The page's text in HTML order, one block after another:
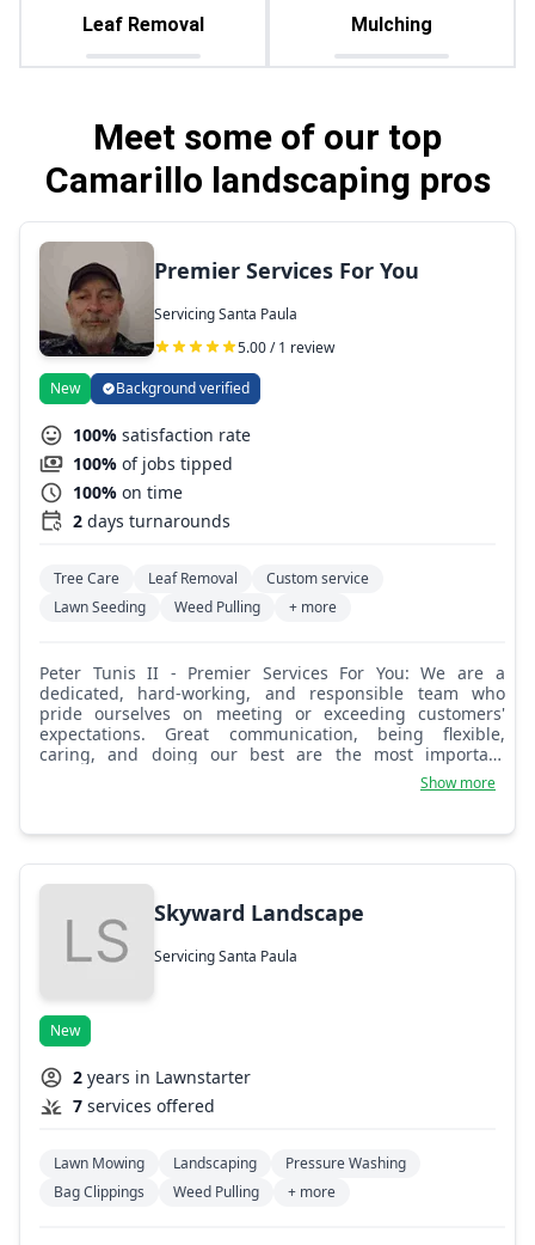
Leaf Removal Mulching
Meet some of our top
Camarillo landscaping pros
Premier Services For You
Servicing Santa Paula
5.00 / 1 review
New Background verified
100% satisfaction rate
100% of jobs tipped
100% on time
2 days turnarounds
Tree Care Leaf Removal
Custom service
Lawn Seeding
Weed Pulling + more
Peter Tunis II - Premier Services For You: We are a
dedicated, hard-working, and responsible team who
pride ourselves on meeting or exceeding customers'
expectations. Great communication, being flexible,
caring, and doing our best are the most important
ingredients for success. We look forward to providing the
Show more
Skyward Landscape
Servicing Santa Paula
New
2 years in Lawnstarter
7 services offered
Lawn Mowing Landscaping
Pressure Washing
Bag Clippings
Weed Pulling + more